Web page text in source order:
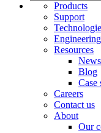
Products
Support
Resources
News
Blog
Case
Careers
Contact us
About
Our